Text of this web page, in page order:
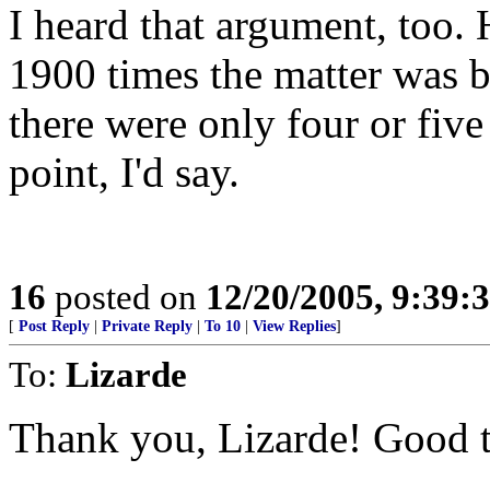
I heard that argument, too.
1900 times the matter was
there were only four or
point, I'd say.
16 posted on 12/20/2005,
[ Post Reply Private Reply To 10 View Replies]
To: Lizarde
Thank you, Lizarde! Good